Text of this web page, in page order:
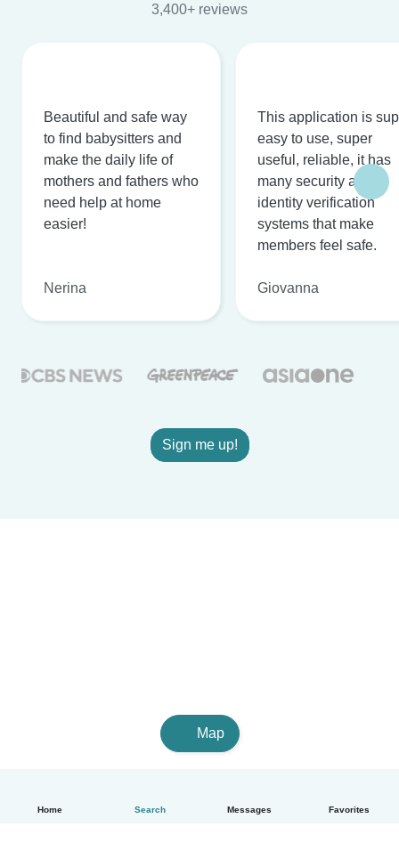
Home Search Messages Favorites
3,400+ reviews
Beautiful and safe way
to find babysitters and
make the daily life of
mothers and fathers who
need help at home
easier!
Nerina
This application is
easy to use, super
useful, reliable, it has
many security and
identity verification
systems that make
members feel safe.
Giovanna
Sign me up!
Map